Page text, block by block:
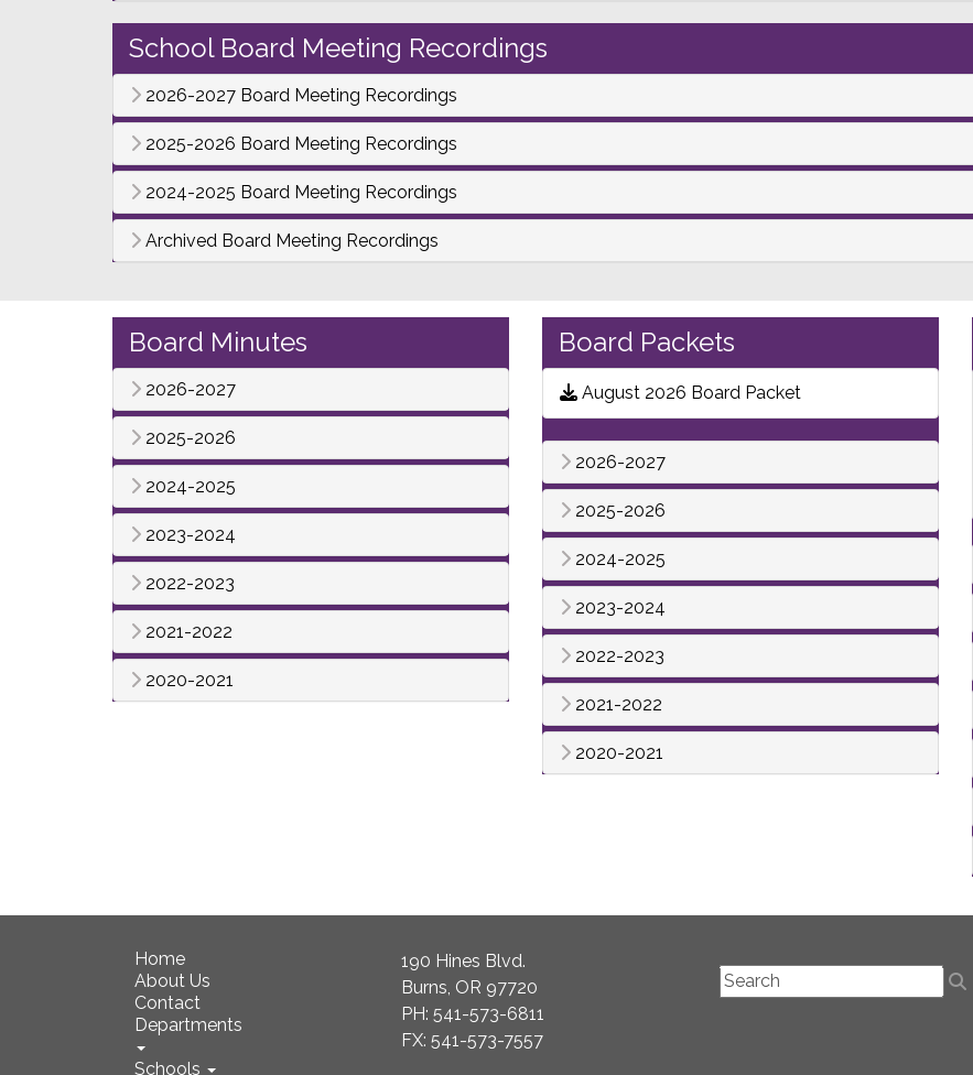
School Board Meeting Recordings
2026-2027 Board Meeting Recordings
2025-2026 Board Meeting Recordings
2024-2025 Board Meeting Recordings
Archived Board Meeting Recordings
Board Minutes
2026-2027
2025-2026
2024-2025
2023-2024
2022-2023
2021-2022
2020-2021
Board Packets
August 2026 Board Packet
2026-2027
2025-2026
2024-2025
2023-2024
2022-2023
2021-2022
2020-2021
Home
About Us
Contact
Departments
Schools
190 Hines Blvd.
Burns, OR 97720
PH: 541-573-6811
FX: 541-573-7557